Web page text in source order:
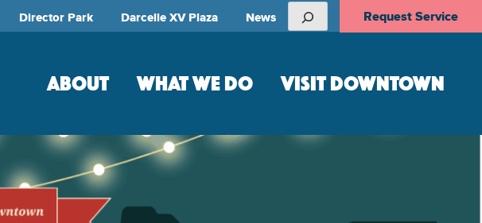
Director Park Darcelle XV Plaza News Search Request Service
ABOUT WHAT WE DO VISIT DOWNTOWN